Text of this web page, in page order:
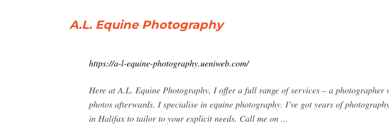
A.L. Equine Photography
https://a-l-equine-photography.ueniweb.com/
Here at A.L. Equine Photography, I offer a full range of services – a
photos afterwards. I specialise in equine photography. I’ve got years of
in Halifax to tailor to your explicit needs. Call me on ...